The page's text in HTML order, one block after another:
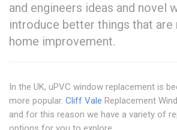
and engineers ideas and novel
introduce better things that are
home improvement.
In the UK, uPVC window replacement is
more popular. Cliff Vale Replacement
and for this reason we have a variety of